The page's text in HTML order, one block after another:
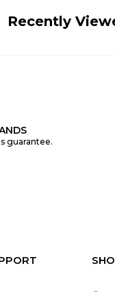
Recently
guarantee.